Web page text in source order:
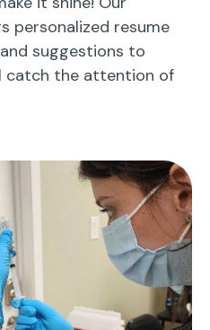
personalized resume
suggestions to
catch the attention of